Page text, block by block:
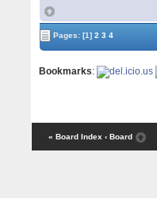
Pages:[1] 2 3 4
Bookmarks:
« Board Index ‹ Board